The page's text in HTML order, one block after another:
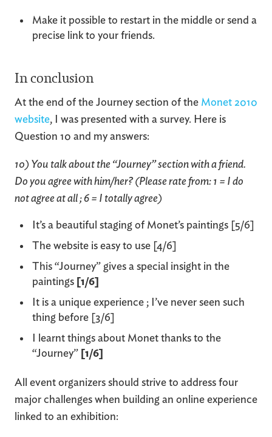
Make it possible to restart in the middle or send a
precise link to your friends.
In conclusion
At the end of the Journey section of the Monet 2010
website, I was presented with a survey. Here is
Question 10 and my answers:
10) You talk about the “Journey” section with a friend.
Do you agree with him/her? (Please rate from: 1 = I do
not agree at all ; 6 = I totally agree)
It’s a beautiful staging of Monet’s paintings [5/6]
The website is easy to use [4/6]
This “Journey” gives a special insight in the
paintings [1/6]
It is a unique experience ; I’ve never seen such
thing before [3/6]
I learnt things about Monet thanks to the
“Journey” [1/6]
All event organizers should strive to address four
major challenges when building an online experience
linked to an exhibition: